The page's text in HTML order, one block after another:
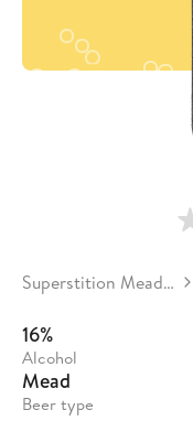
Superstition Meadery
16%
Alcohol
Mead
Beer type